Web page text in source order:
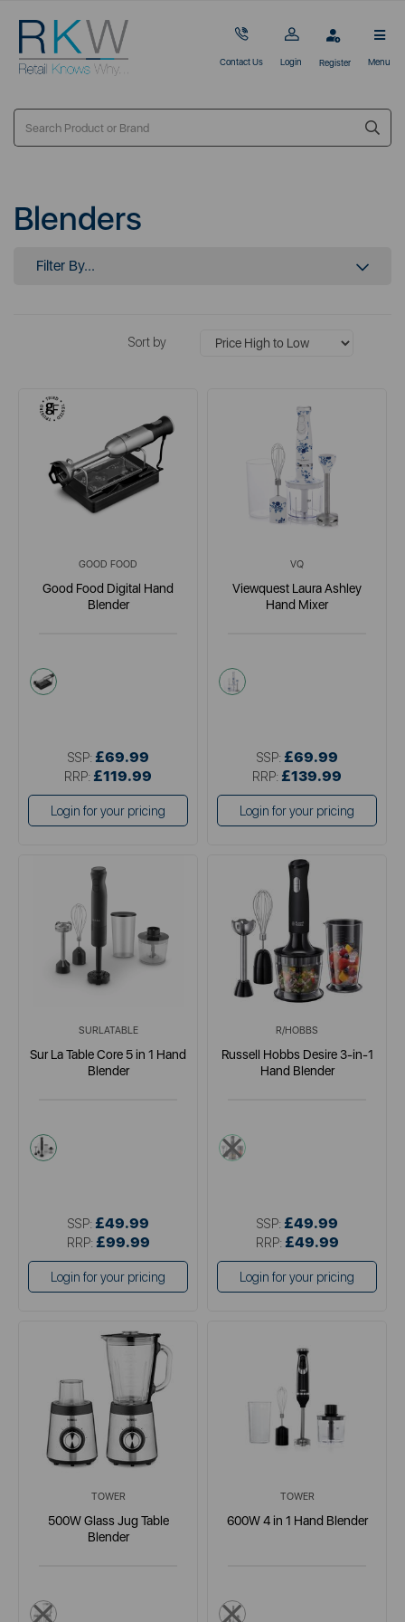
Contact Us Login Register Menu
Blenders
Filter By...
Sort by
GOOD FOOD
Good Food Digital Hand
Blender
metallics
SSP: £69.99
RRP: £119.99
Login for your pricing
VQ
Viewquest Laura Ashley
Hand Mixer
white
SSP: £69.99
RRP: £139.99
Login for your pricing
SURLATABLE
Sur La Table Core 5 in 1 Hand
Blender
black
SSP: £49.99
RRP: £99.99
Login for your pricing
R/HOBBS
Russell Hobbs Desire 3-in-1
Hand Blender
multi
SSP: £49.99
RRP: £49.99
Login for your pricing
TOWER
500W Glass Jug Table
Blender
metallics
TOWER
600W 4 in 1 Hand Blender
black